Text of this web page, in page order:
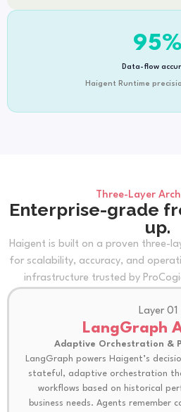
Data-flow
95%
Haigent Runtime
Three-Layer
Enterprise-grade
up.
Haigent is built on a proven three-
for scalability, accuracy, and
infrastructure trusted by
Layer 01
LangGraph
Adaptive Orchestration &
LangGraph powers Haigent’s
stateful, adaptive orchestration
workflows based on historical
business needs. Agents remember